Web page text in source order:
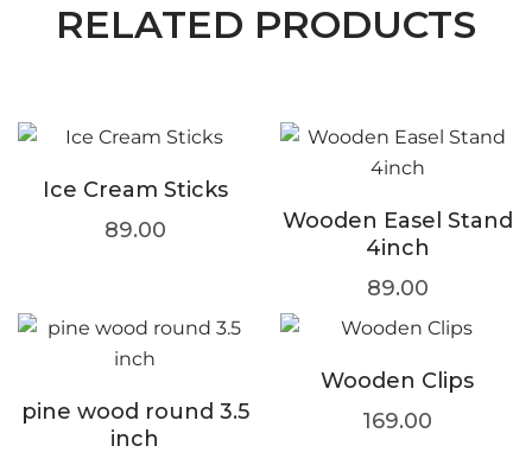
RELATED PRODUCTS
Ice Cream Sticks
89.00
Wooden Easel Stand
4inch
89.00
pine wood round 3.5
inch
Wooden Clips
169.00